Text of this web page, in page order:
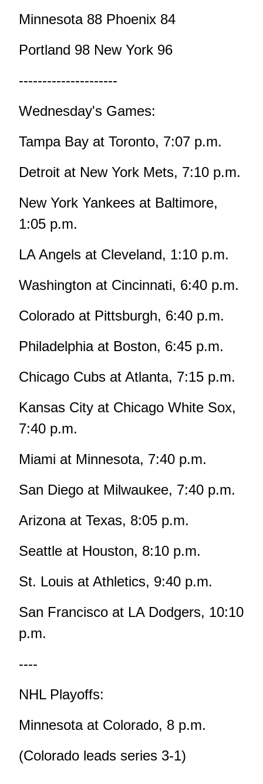
Minnesota 88 Phoenix 84
Portland 98 New York 96
---------------------
Wednesday's Games:
Tampa Bay at Toronto, 7:07 p.m.
Detroit at New York Mets, 7:10 p.m.
New York Yankees at Baltimore,
1:05 p.m.
LA Angels at Cleveland, 1:10 p.m.
Washington at Cincinnati, 6:40 p.m.
Colorado at Pittsburgh, 6:40 p.m.
Philadelphia at Boston, 6:45 p.m.
Chicago Cubs at Atlanta, 7:15 p.m.
Kansas City at Chicago White Sox,
7:40 p.m.
Miami at Minnesota, 7:40 p.m.
San Diego at Milwaukee, 7:40 p.m.
Arizona at Texas, 8:05 p.m.
Seattle at Houston, 8:10 p.m.
St. Louis at Athletics, 9:40 p.m.
San Francisco at LA Dodgers, 10:10
p.m.
----
NHL Playoffs:
Minnesota at Colorado, 8 p.m.
(Colorado leads series 3-1)